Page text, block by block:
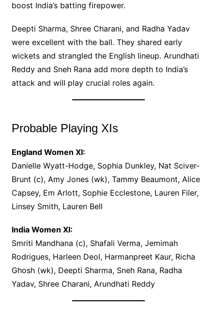
boost India’s batting firepower.
Deepti Sharma, Shree Charani, and Radha Yadav
were excellent with the ball. They shared early
wickets and strangled the English lineup. Arundhati
Reddy and Sneh Rana add more depth to India’s
attack and will play crucial roles again.
Probable Playing XIs
England Women XI:
Danielle Wyatt-Hodge, Sophia Dunkley, Nat Sciver-
Brunt (c), Amy Jones (wk), Tammy Beaumont, Alice
Capsey, Em Arlott, Sophie Ecclestone, Lauren Filer,
Linsey Smith, Lauren Bell
India Women XI:
Smriti Mandhana (c), Shafali Verma, Jemimah
Rodrigues, Harleen Deol, Harmanpreet Kaur, Richa
Ghosh (wk), Deepti Sharma, Sneh Rana, Radha
Yadav, Shree Charani, Arundhati Reddy